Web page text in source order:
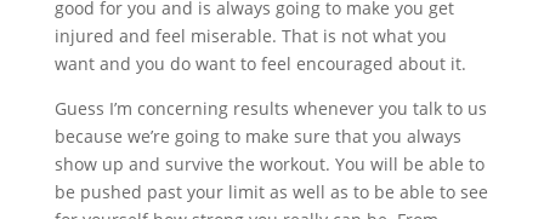
good for you and is always going to make you get
injured and feel miserable. That is not what you
want and you do want to feel encouraged about it.
Guess I’m concerning results whenever you talk to us
because we’re going to make sure that you always
show up and survive the workout. You will be able to
be pushed past your limit as well as to be able to see